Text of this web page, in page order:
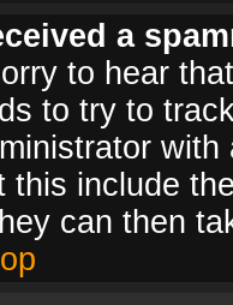
a
to hear
to try to
this include
can then